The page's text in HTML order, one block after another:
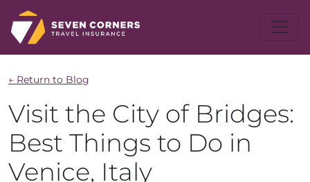
← Return to Blog
Visit the City of Bridges:
Best Things to Do in
Venice, Italy